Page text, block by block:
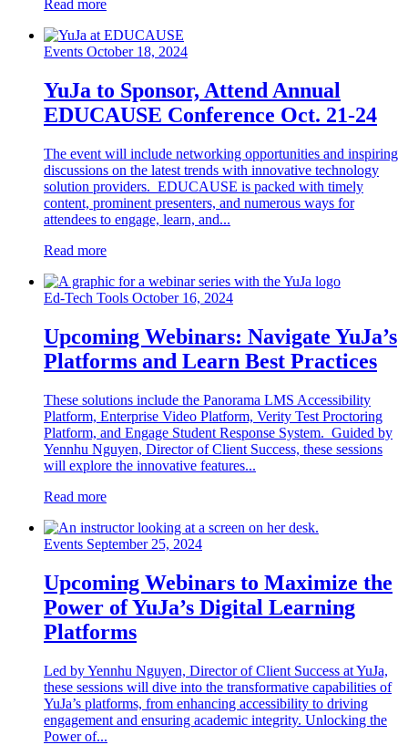
Read more
Events October 18, 2024
YuJa to Sponsor, Attend Annual
EDUCAUSE Conference Oct. 21-24
The event will include networking opportunities and inspiring
discussions on the latest trends with innovative technology
solution providers. EDUCAUSE is packed with timely
content, prominent presenters, and numerous ways for
attendees to engage, learn, and...
Read more
Ed-Tech Tools October 16, 2024
Upcoming Webinars: Navigate YuJa’s
Platforms and Learn Best Practices
These solutions include the Panorama LMS Accessibility
Platform, Enterprise Video Platform, Verity Test Proctoring
Platform, and Engage Student Response System. Guided by
Yennhu Nguyen, Director of Client Success, these sessions
will explore the innovative features...
Read more
Events September 25, 2024
Upcoming Webinars to Maximize the
Power of YuJa’s Digital Learning
Platforms
Led by Yennhu Nguyen, Director of Client Success at YuJa,
these sessions will dive into the transformative capabilities of
YuJa’s platforms, from enhancing accessibility to driving
engagement and ensuring academic integrity. Unlocking the
Power of...